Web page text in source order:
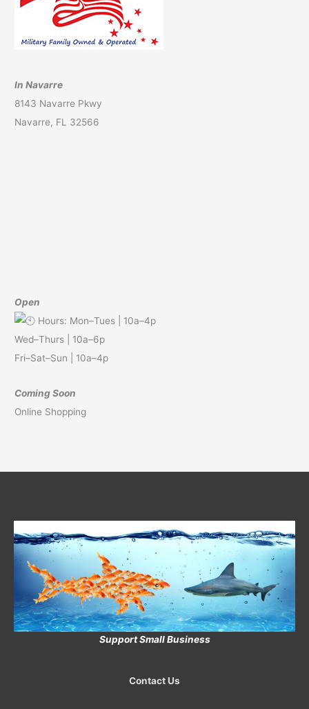
In Navarre
8143 Navarre Pkwy
Navarre, FL 32566
Open
Hours: Mon–Tues | 10a–4p
Wed–Thurs | 10a–6p
Fri–Sat–Sun | 10a–4p
Coming Soon
Online Shopping
Support Small Business
Contact Us